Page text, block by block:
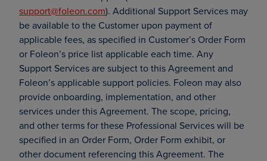
support@foleon.com). Additional Support Services may
be available to the Customer upon payment of
applicable fees, as specified in Customer’s Order Form
or Foleon’s price list applicable each time. Any
Support Services are subject to this Agreement and
Foleon’s applicable support policies. Foleon may also
provide onboarding, implementation, and other
services under this Agreement. The scope, pricing,
and other terms for these Professional Services will be
specified in an Order Form, Order Form exhibit, or
other document referencing this Agreement. The